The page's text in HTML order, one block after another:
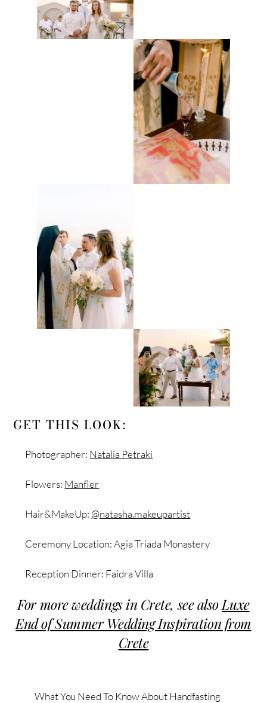
GET THIS LOOK:
Photographer: Natalia Petraki
Flowers: Manfler
Hair&MakeUp: @natasha.makeupartist
Ceremony Location: Agia Triada Monastery
Reception Dinner: Faidra Villa
For more weddings in Crete, see alsoLuxe
End of Summer Wedding Inspiration from
Crete
What You Need To Know About Handfasting